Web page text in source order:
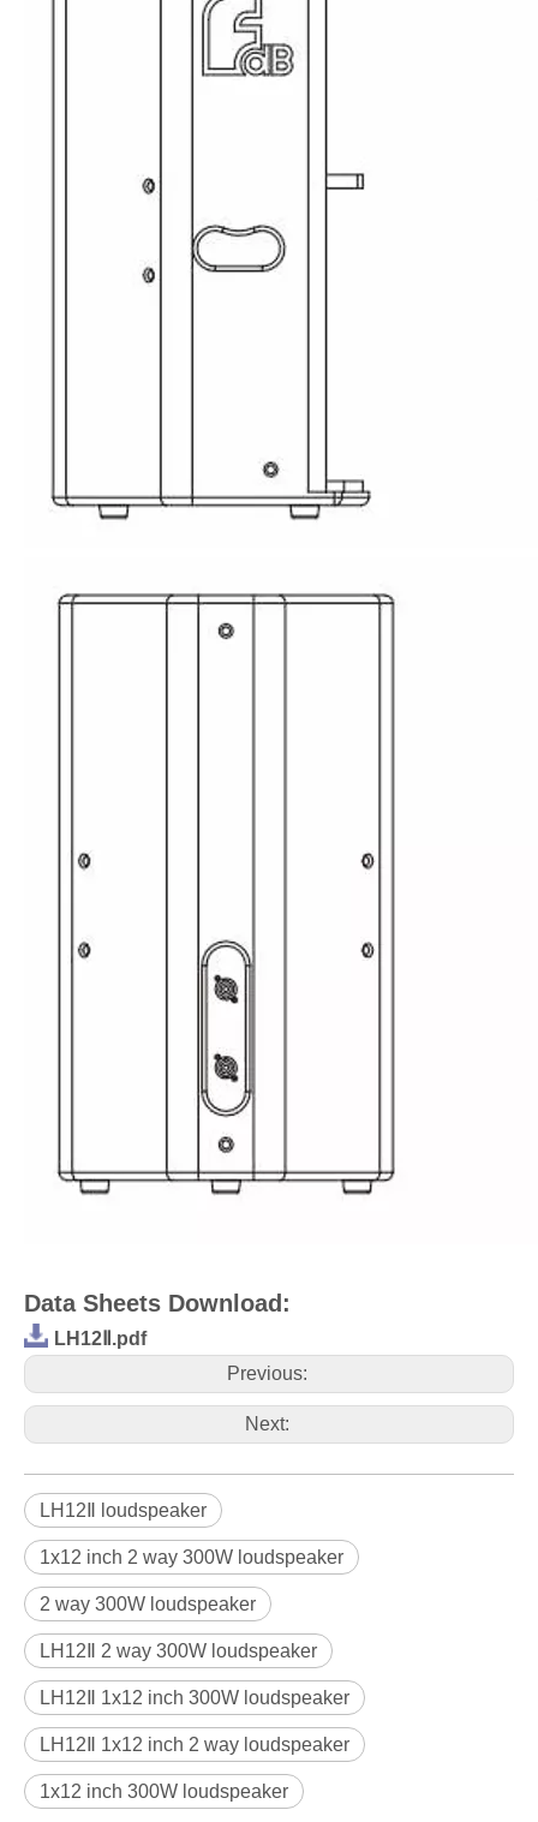
Data Sheets Download:
LH12Ⅱ.pdf
Previous:
Next:
LH12Ⅱ loudspeaker
1x12 inch 2 way 300W loudspeaker
2 way 300W loudspeaker
LH12Ⅱ 2 way 300W loudspeaker
LH12Ⅱ 1x12 inch 300W loudspeaker
LH12Ⅱ 1x12 inch 2 way loudspeaker
1x12 inch 300W loudspeaker